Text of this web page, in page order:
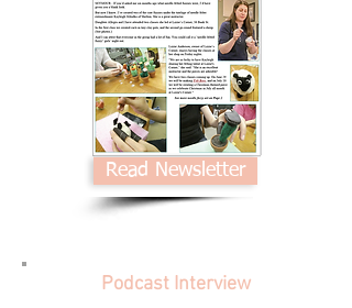
Read Newsletter
Podcast Interview